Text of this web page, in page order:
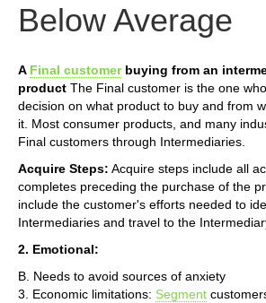
Below Average
A Final customerbuying from an
product The Final customer is the one
decision on what product to buy and from
it. Most consumer products, and many
Final customers through Intermediaries.
Acquire Steps: Acquire steps include all
completes preceding the purchase of the
include the customer's efforts needed to
Intermediaries and travel to the
2. Emotional:
B. Needs to avoid sources of anxiety
3. Economic limitations: Segment